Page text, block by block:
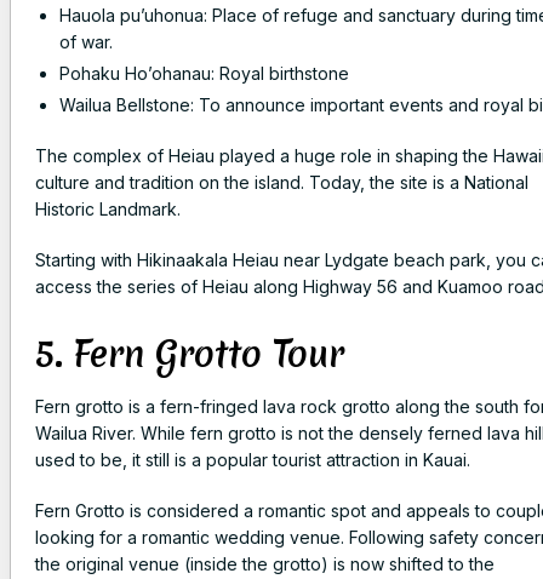
Hauola pu’uhonua: Place of refuge and sanctuary during
of war.
Pohaku Ho’ohanau: Royal birthstone
Wailua Bellstone: To announce important events and royal
The complex of Heiau played a huge role in shaping the
culture and tradition on the island. Today, the site is a National
Historic Landmark.
Starting with Hikinaakala Heiau near Lydgate beach park, you
access the series of Heiau along Highway 56 and Kuamoo
5. Fern Grotto Tour
Fern grotto is a fern-fringed lava rock grotto along the south
Wailua River. While fern grotto is not the densely ferned lava
used to be, it still is a popular tourist attraction in Kauai.
Fern Grotto is considered a romantic spot and appeals to
looking for a romantic wedding venue. Following safety
the original venue (inside the grotto) is now shifted to the